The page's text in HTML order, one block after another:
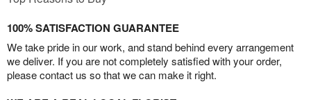
100% SATISFACTION GUARANTEE
We take pride in our work, and stand behind every arrangement
we deliver. If you are not completely satisfied with your order,
please contact us so that we can make it right.